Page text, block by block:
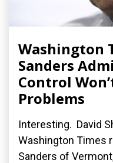
Washington
Sanders
Control
Problems
Interesting. David
Washington Times
Sanders of